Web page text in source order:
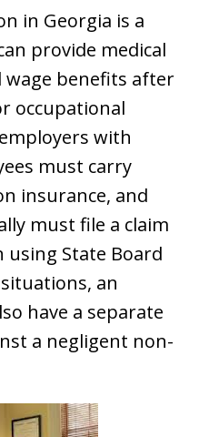
in Georgia is a
provide medical
benefits after
occupational
with
must carry
insurance, and
must file a claim
State Board
an
have a separate
a negligent non-